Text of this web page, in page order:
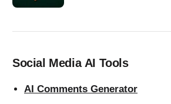
Social Media AI Tools
AI Comments Generator